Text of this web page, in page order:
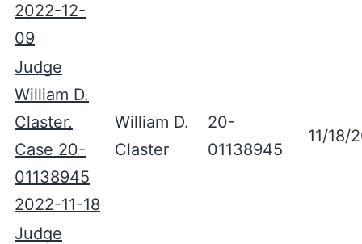
2022-12-
09
Judge
William D.
Claster,
Case 20-
01138945
2022-11-18
William D.
Claster
20-
01138945
11/18/
Judge